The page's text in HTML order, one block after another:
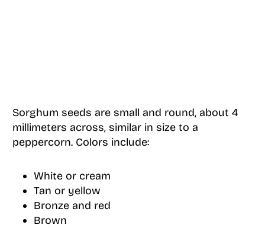
Sorghum seeds are small and round, about 4
millimeters across, similar in size to a
peppercorn. Colors include:
White or cream
Tan or yellow
Bronze and red
Brown